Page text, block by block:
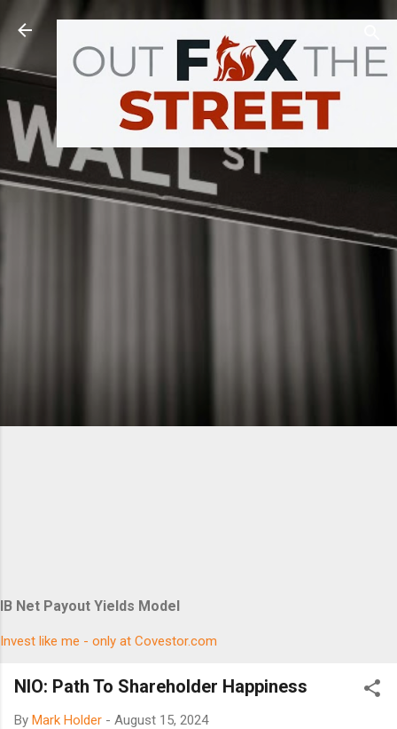
Skip to main content
IB Net Payout Yields Model
Invest like me - only at Covestor.com
NIO: Path To Shareholder Happiness
By Mark Holder - August 15, 2024